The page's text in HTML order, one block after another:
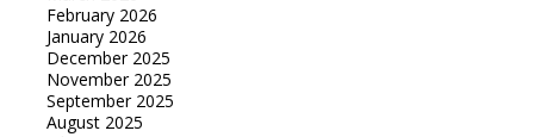
February 2026
January 2026
December 2025
November 2025
September 2025
August 2025